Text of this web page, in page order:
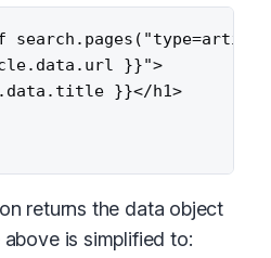
}}">
}}</h1>
returns the data object
is simplified to: